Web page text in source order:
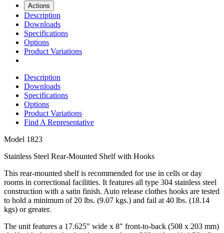
Actions
Description
Downloads
Specifications
Options
Product Variations
Description
Downloads
Specifications
Options
Product Variations
Find A Representative
Model 1823
Stainless Steel Rear-Mounted Shelf with Hooks
This rear-mounted shelf is recommended for use in cells or day
rooms in correctional facilities. It features all type 304 stainless steel
construction with a satin finish. Auto release clothes hooks are tested
to hold a minimum of 20 lbs. (9.07 kgs.) and fail at 40 lbs. (18.14
kgs) or greater.
The unit features a 17.625" wide x 8" front-to-back (508 x 203 mm)